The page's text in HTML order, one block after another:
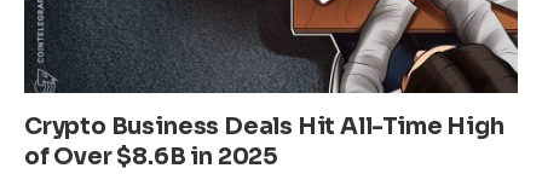
Crypto Business Deals Hit All-Time High
of Over $8.6B in 2025